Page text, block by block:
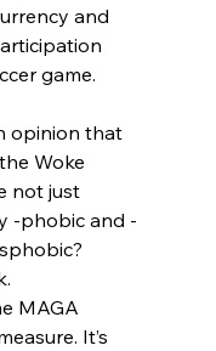
and
game.
opinion that
Woke
not just
-phobic and -
MAGA
It’s